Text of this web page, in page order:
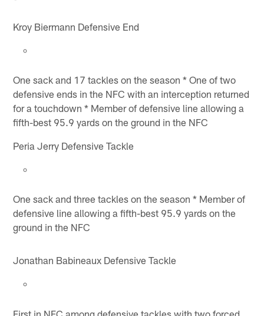
Kroy Biermann Defensive End
One sack and 17 tackles on the season * One of two
defensive ends in the NFC with an interception returned
for a touchdown * Member of defensive line allowing a
fifth-best 95.9 yards on the ground in the NFC
Peria Jerry Defensive Tackle
One sack and three tackles on the season * Member of
defensive line allowing a fifth-best 95.9 yards on the
ground in the NFC
Jonathan Babineaux Defensive Tackle
First in NFC among defensive tackles with two forced